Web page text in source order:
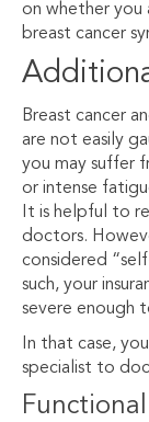
on whether you
breast cancer
Breast cancer
are not easily
you may suffer
or intense
It is helpful to
doctors.
considered
such, your
severe enough
In that case,
specialist to